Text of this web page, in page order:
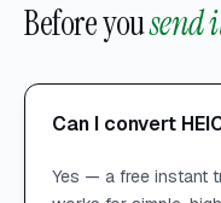
Before yousend
Can I convert
Yes — a free instant